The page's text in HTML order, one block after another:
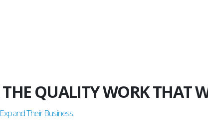
QUALITY WORK THAT
Their Business.